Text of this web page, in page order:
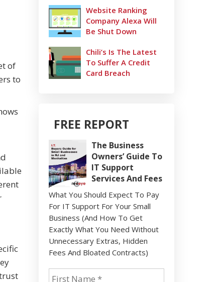
of
to
Website Ranking
Company Alexa Will
Be Shut Down
Chili’s Is The Latest
To Suffer A Credit
Card Breach
FREE REPORT
The Business
Owners’ Guide To
IT Support
Services And Fees
What You Should Expect To Pay
For IT Support For Your Small
Business (And How To Get
Exactly What You Need Without
Unnecessary Extras, Hidden
Fees And Bloated Contracts)